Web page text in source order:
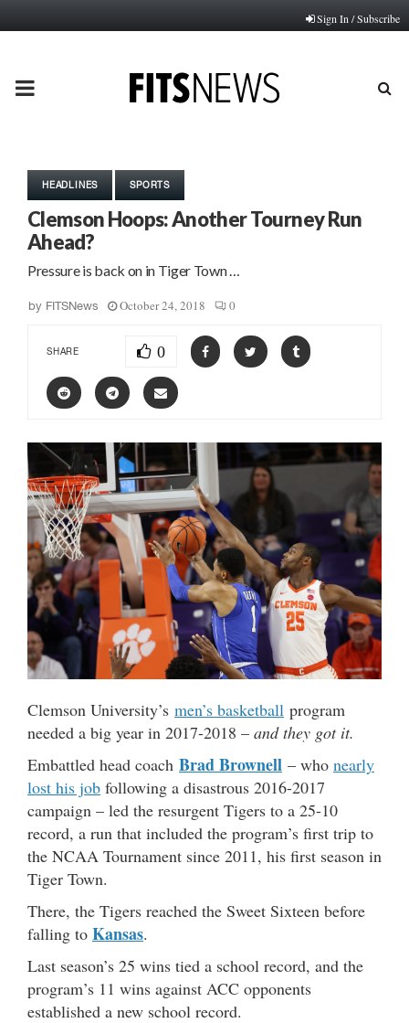
Sign In / Subscribe
PRIMARY
HEADLINES SPORTS
Clemson Hoops: Another Tourney Run
Ahead?
Pressure is back on in Tiger Town …
by FITSNews October 24, 2018 0
SHARE 0
Clemson University’s men’s basketball program
needed a big year in 2017-2018 – and they got it.
Embattled head coach Brad Brownell – who nearly
lost his job following a disastrous 2016-2017
campaign – led the resurgent Tigers to a 25-10
record, a run that included the program’s first trip to
the NCAA Tournament since 2011, his first season in
Tiger Town.
There, the Tigers reached the Sweet Sixteen before
falling to Kansas.
Last season’s 25 wins tied a school record, and the
program’s 11 wins against ACC opponents
established a new school record.